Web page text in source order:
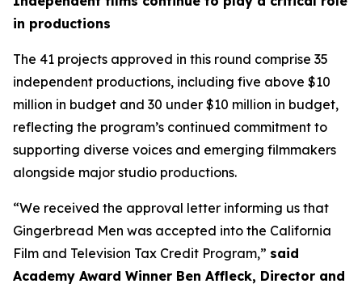
in productions
The 41 projects approved in this round comprise 35
independent productions, including five above $10
million in budget and 30 under $10 million in budget,
reflecting the program’s continued commitment to
supporting diverse voices and emerging filmmakers
alongside major studio productions.
“We received the approval letter informing us that
Gingerbread Men was accepted into the California
Film and Television Tax Credit Program,” said
Academy Award Winner Ben Affleck, Director and